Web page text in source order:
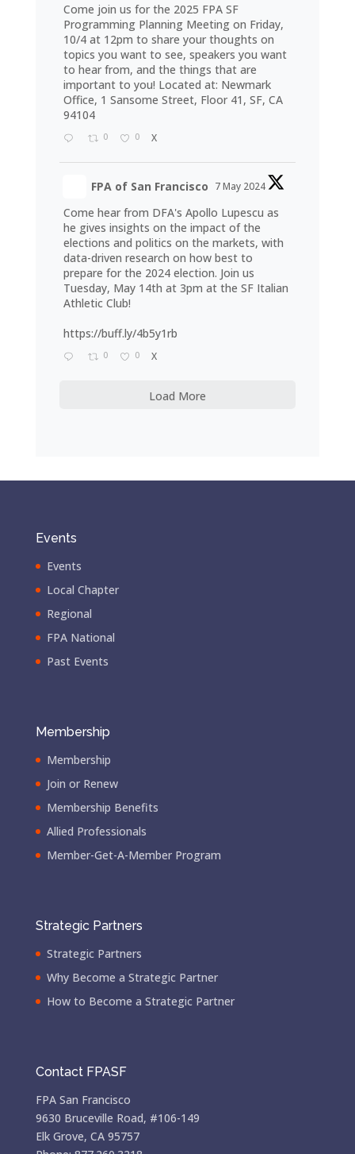
Come join us for the 2025 FPA SF
Programming Planning Meeting on Friday,
10/4 at 12pm to share your thoughts on
topics you want to see, speakers you want
to hear from, and the things that are
important to you! Located at: Newmark
Office, 1 Sansome Street, Floor 41, SF, CA
94104
0 0 X
FPA of San Francisco 7 May 2024
Come hear from DFA's Apollo Lupescu as
he gives insights on the impact of the
elections and politics on the markets, with
data-driven research on how best to
prepare for the 2024 election. Join us
Tuesday, May 14th at 3pm at the SF Italian
Athletic Club!
https://buff.ly/4b5y1rb
0 0 X
Load More
Events
Events
Local Chapter
Regional
FPA National
Past Events
Membership
Membership
Join or Renew
Membership Benefits
Allied Professionals
Member-Get-A-Member Program
Strategic Partners
Strategic Partners
Why Become a Strategic Partner
How to Become a Strategic Partner
Contact FPASF
FPA San Francisco
9630 Bruceville Road, #106-149
Elk Grove, CA 95757